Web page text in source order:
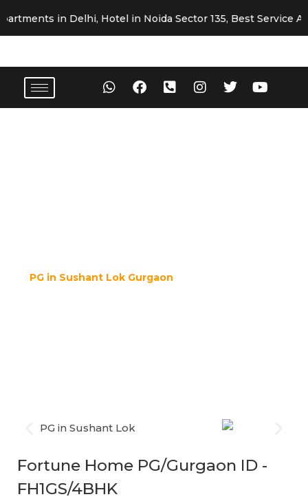
in Delhi, Hotel in Noida Sector 135, Best Service
PG in Sushant Lok Gurgaon
Fortune Home PG/Gurgaon ID -
FH1GS/4BHK